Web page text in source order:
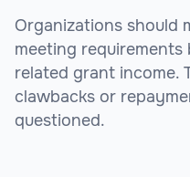
Organizations should
meeting
related grant income.
clawbacks or
questioned.